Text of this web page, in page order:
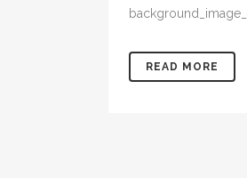
READ MORE